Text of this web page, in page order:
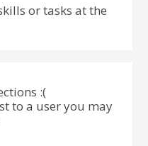
or tasks at the
:(
to a user you may